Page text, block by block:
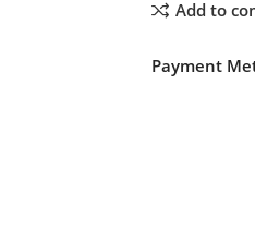
Add to
Payment